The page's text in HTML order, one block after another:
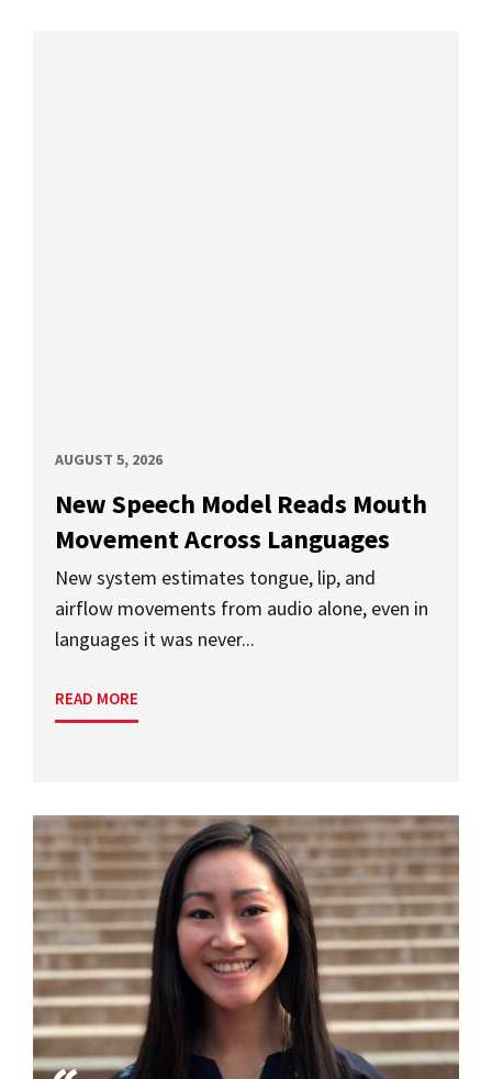
AUGUST 5, 2026
New Speech Model Reads Mouth
Movement Across Languages
New system estimates tongue, lip, and
airflow movements from audio alone, even in
languages it was never...
READ MORE